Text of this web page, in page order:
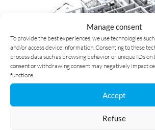
Manage consent
To provide the best experiences, we use technologies
and/or access device information. Consenting to these
process data such as browsing behavior or unique IDs on
consent or withdrawing consent may negatively impact
functions.
Accept
Refuse
EAN IDENTIFICATION